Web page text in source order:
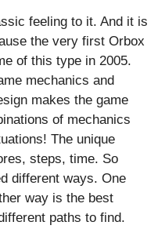
feeling to it. And it is
the very first Orbox
of this type in 2005.
mechanics and
makes the game
of mechanics
The unique
steps, time. So
different ways. One
way is the best
paths to find.